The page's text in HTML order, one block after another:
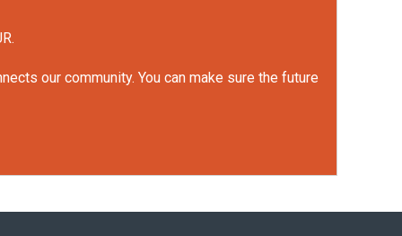
our community. You can make sure the future